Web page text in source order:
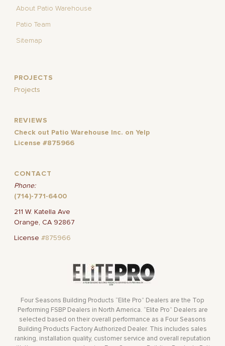
About Patio Warehouse
Patio Team
Sitemap
PROJECTS
Projects
REVIEWS
Check out Patio Warehouse Inc. on Yelp
License #875966
CONTACT
Phone:
(714)-771-6400
211 W. Katella Ave
Orange, CA 92867
License#875966
Four Seasons Building Products “Elite Pro” Dealers are the Top
Performing FSBP Dealers in North America. “Elite Pro” Dealers are
selected based on their overall performance as a Four Seasons
Building Products Factory Authorized Dealer. This includes sales
ranking, installation quality, customer service and overall reputation